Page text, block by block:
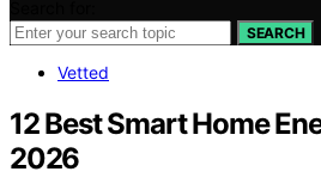
SEARCH
Vetted
12 Best Smart Home
2026